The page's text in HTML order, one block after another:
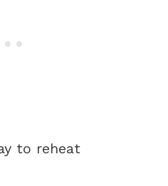
to reheat